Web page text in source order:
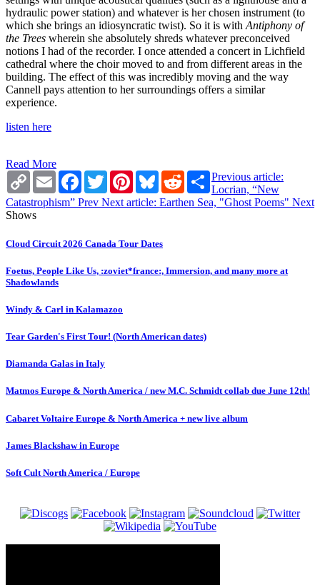
hydraulic power station) and whatever is her chosen instrument (to
which she brings an idiosyncratic twist). So it is with Antiphony of
the Trees wherein she absolutely shreds whatever preconceived
notions I had of the recorder. I once attended a concert in Lichfield
cathedral where the choir moved to and from different areas in the
building. The effect of this was incredibly moving and the way
Cannell pays attention to her surroundings offers a similar
experience.
listen here
Read More
Copy
Link
Email Facebook
TwitterPinterestBlueskyRedditShare
Previous article:
Locrian, “New
Catastrophism” Prev Next article: Earthen Sea, "Ghost Poems" Next
Shows
Cloud Circuit 2026 Canada Tour Dates
Foetus, People Like Us, :zoviet*france:, Immersion, and many more at
Shadowlands
Windy & Carl in Kalamazoo
Tear Garden's First Tour! (North American dates)
Diamanda Galas in Italy
Matmos Europe & North America / new M.C. Schmidt collab due June 12th!
Cabaret Voltaire Europe & North America + new live album
James Blackshaw in Europe
Soft Cult North America / Europe